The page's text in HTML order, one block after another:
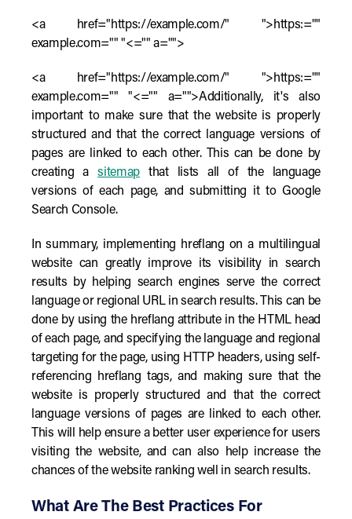
<a href="https://example.com/" ">https:=""
example.com="" "<="" a="">
<a href="https://example.com/" ">https:=""
example.com="" "<="" a="">Additionally, it's also
important to make sure that the website is properly
structured and that the correct language versions of
pages are linked to each other. This can be done by
creating asitemapthat lists all of the language
versions of each page, and submitting it to Google
Search Console.
In summary, implementing hreflang on a multilingual
website can greatly improve its visibility in search
results by helping search engines serve the correct
language or regional URL in search results. This can be
done by using the hreflang attribute in the HTML head
of each page, and specifying the language and regional
targeting for the page, using HTTP headers, using self-
referencing hreflang tags, and making sure that the
website is properly structured and that the correct
language versions of pages are linked to each other.
This will help ensure a better user experience for users
visiting the website, and can also help increase the
chances of the website ranking well in search results.
What Are The Best Practices For